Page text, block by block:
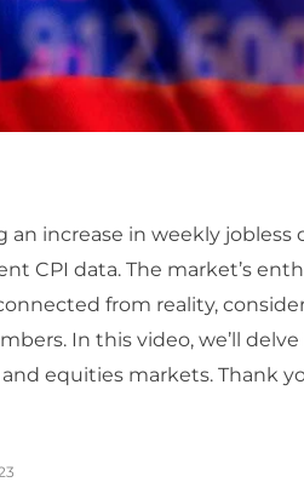
an increase in weekly jobless
CPI data. The market’s
from reality,
In this video, we’ll
and equities markets. Thank